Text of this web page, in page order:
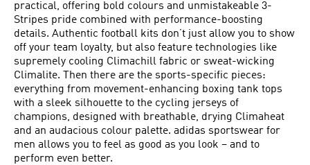
practical, offering bold colours and unmistakeable 3-
Stripes pride combined with performance-boosting
details. Authentic football kits don’t just allow you to show
off your team loyalty, but also feature technologies like
supremely cooling Climachill fabric or sweat-wicking
Climalite. Then there are the sports-specific pieces:
everything from movement-enhancing boxing tank tops
with a sleek silhouette to the cycling jerseys of
champions, designed with breathable, drying Climaheat
and an audacious colour palette. adidas sportswear for
men allows you to feel as good as you look – and to
perform even better.